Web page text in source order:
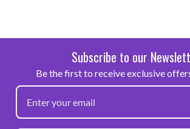
Subscribe to our
Be the first to receive exclusive